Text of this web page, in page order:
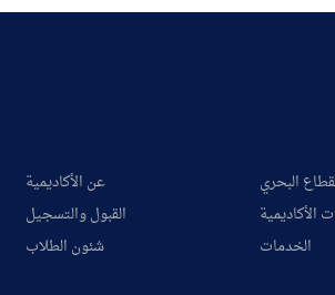
عن الأكاديمية
البحري
القبول والتسجيل
الأكاديمية
شئون الطلاب
الخدمات